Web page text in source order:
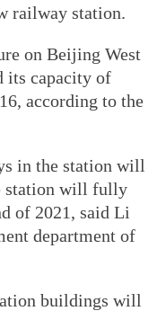
railway station.
on Beijing West
its capacity of
according to the
in the station will
station will fully
of 2021, said Li
department of
buildings will